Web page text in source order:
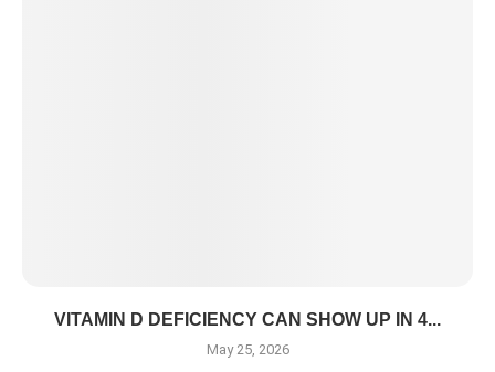
VITAMIN D DEFICIENCY CAN SHOW UP IN 4...
May 25, 2026